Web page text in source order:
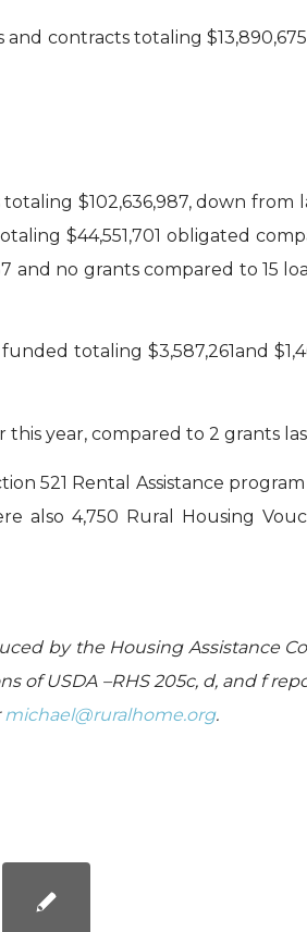
contracts totaling
$102,636,987, down from
$44,551,701 obligated
no grants compared to 15
totaling $3,587,261and
year, compared to 2 grants
521 Rental Assistance
also 4,750 Rural Housing
by the Housing Assistance
of USDA –RHS 205c, d, and f
michael@ruralhome.org.